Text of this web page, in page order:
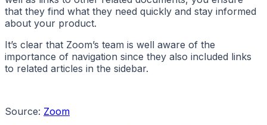
that they find what they need quickly and stay informed
about your product.
It’s clear that Zoom’s team is well aware of the
importance of navigation since they also included links
to related articles in the sidebar.
Source: Zoom